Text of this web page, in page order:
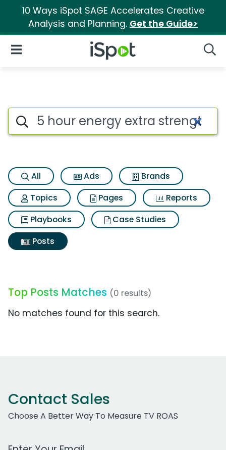
10 Ways iSpot SAGE Accelerates Creative
Analysis and Planning. Get the Guide>
iSpot Logo
Open Navigation
Search iSpot
All Ads
Brands
Topics
Pages
Reports
Playbooks
Case Studies
Posts
Top Posts Matches (0 results)
No matches found for this search.
Contact Sales
Choose A Better Way To Measure TV ROAS
Work Email Address